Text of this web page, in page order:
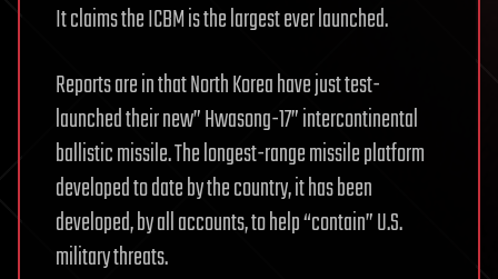
It claims the ICBM is the largest ever launched.
Reports are in that North Korea have just test-
launched their new” Hwasong-17” intercontinental
ballistic missile. The longest-range missile platform
developed to date by the country, it has been
developed, by all accounts, to help “contain” U.S.
military threats.